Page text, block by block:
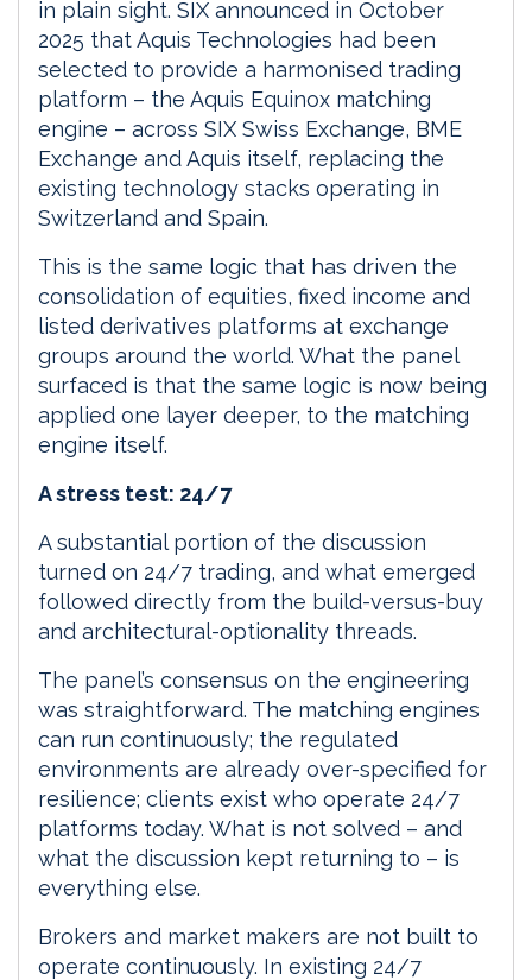
in plain sight. SIX announced in October
2025 that Aquis Technologies had been
selected to provide a harmonised trading
platform – the Aquis Equinox matching
engine – across SIX Swiss Exchange, BME
Exchange and Aquis itself, replacing the
existing technology stacks operating in
Switzerland and Spain.
This is the same logic that has driven the
consolidation of equities, fixed income and
listed derivatives platforms at exchange
groups around the world. What the panel
surfaced is that the same logic is now being
applied one layer deeper, to the matching
engine itself.
A stress test: 24/7
A substantial portion of the discussion
turned on 24/7 trading, and what emerged
followed directly from the build-versus-buy
and architectural-optionality threads.
The panel’s consensus on the engineering
was straightforward. The matching engines
can run continuously; the regulated
environments are already over-specified for
resilience; clients exist who operate 24/7
platforms today. What is not solved – and
what the discussion kept returning to – is
everything else.
Brokers and market makers are not built to
operate continuously. In existing 24/7